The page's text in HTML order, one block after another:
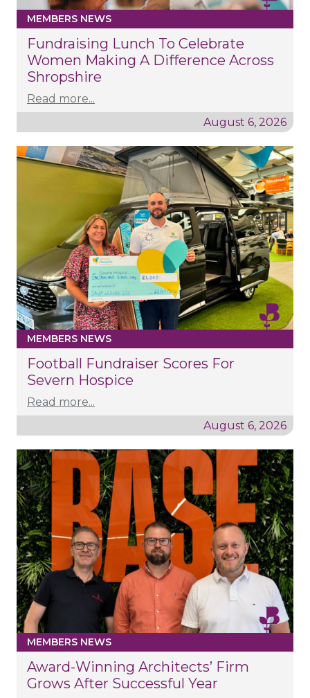
MEMBERS NEWS
Fundraising Lunch To Celebrate
Women Making A Difference Across
Shropshire
Read more...
August 6, 2026
MEMBERS NEWS
Football Fundraiser Scores For
Severn Hospice
Read more...
August 6, 2026
MEMBERS NEWS
Award-Winning Architects’ Firm
Grows After Successful Year